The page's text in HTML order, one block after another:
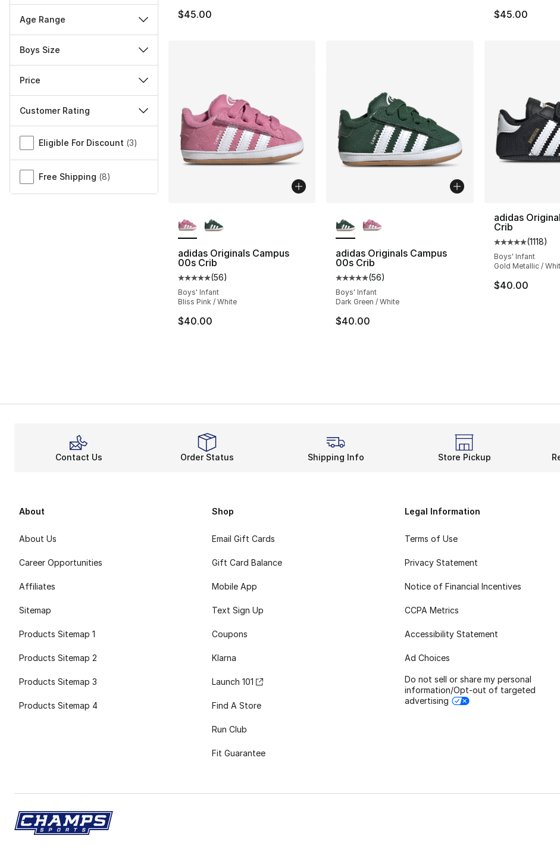
Age Range
Boys Size
Price
Customer Rating
Miscellaneous
Eligible For Discount (3)
Free Shipping (8)
$45.00 $45.00
adidas Originals Campus
00s Crib
Average customer rating - [5 out of 5 stars], 56 reviews
(56)
Boys' Infant
Bliss Pink / White
$40.00
adidas Originals Campus
00s Crib
Average customer rating - [5 out of 5 stars], 56
(56)
Boys' Infant
Dark Green / White
$40.00
adidas
Crib
Average
(1118)
Boys' Infant
Gold Metallic /
$40.00
Contact Us Order Status Shipping Info Store Pickup
About
About Us
Career Opportunities
Affiliates
Sitemap
Products Sitemap 1
Products Sitemap 2
Products Sitemap 3
Products Sitemap 4
Shop
Email Gift Cards
Gift Card Balance
Mobile App
Text Sign Up
Coupons
Klarna
Launch 101
Find A Store
Run Club
Fit Guarantee
Legal Information
Terms of Use
Privacy Statement
Notice of Financial Incentives
CCPA Metrics
Accessibility Statement
Ad Choices
Do not sell or share my personal
information/Opt-out of targeted
advertising